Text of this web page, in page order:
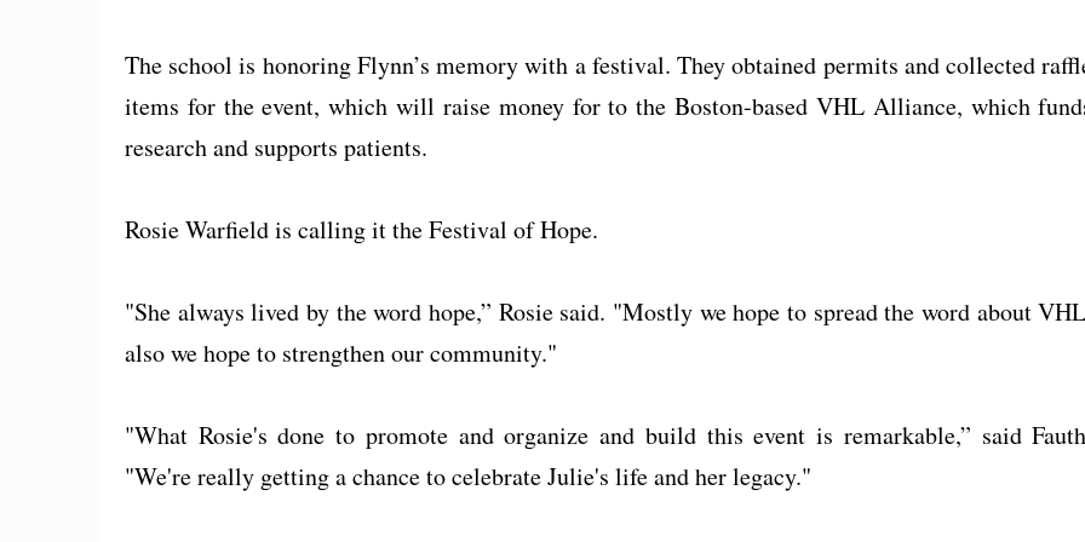
The school is honoring Flynn’s memory with a festival. They obtained permits and collected
items for the event, which will raise money for to the Boston-based VHL Alliance, which
research and supports patients.
Rosie Warfield is calling it the Festival of Hope.
"She always lived by the word hope,” Rosie said. "Mostly we hope to spread the word about
also we hope to strengthen our community."
"What Rosie's done to promote and organize and build this event is remarkable,” said
"We're really getting a chance to celebrate Julie's life and her legacy."